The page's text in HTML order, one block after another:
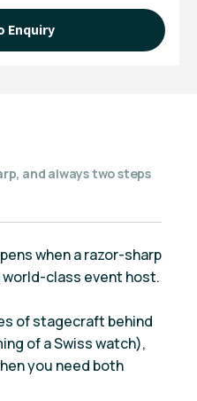
Enquiry
and always two steps
when a razor-sharp
class event host.
of stagecraft behind
of a Swiss watch),
you need both